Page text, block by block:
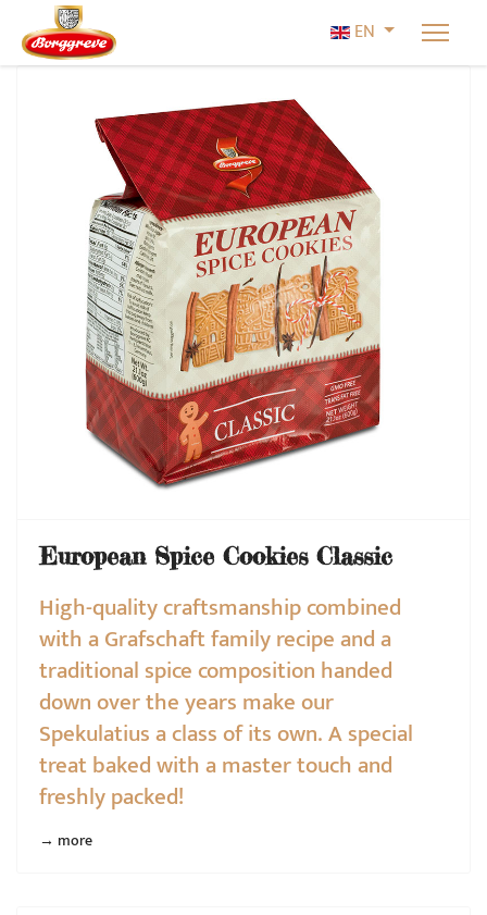
Select your
EN
European Spice Cookies Classic
High-quality craftsmanship combined
with a Grafschaft family recipe and a
traditional spice composition handed
down over the years make our
Spekulatius a class of its own. A special
treat baked with a master touch and
freshly packed!
→ more